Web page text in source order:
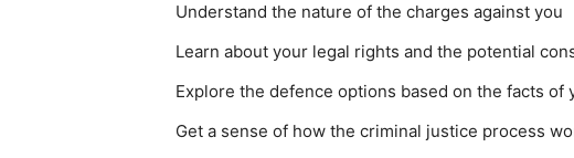
Understand the nature of the charges against you
Learn about your legal rights and the potential
Explore the defence options based on the facts of
Get a sense of how the criminal justice process